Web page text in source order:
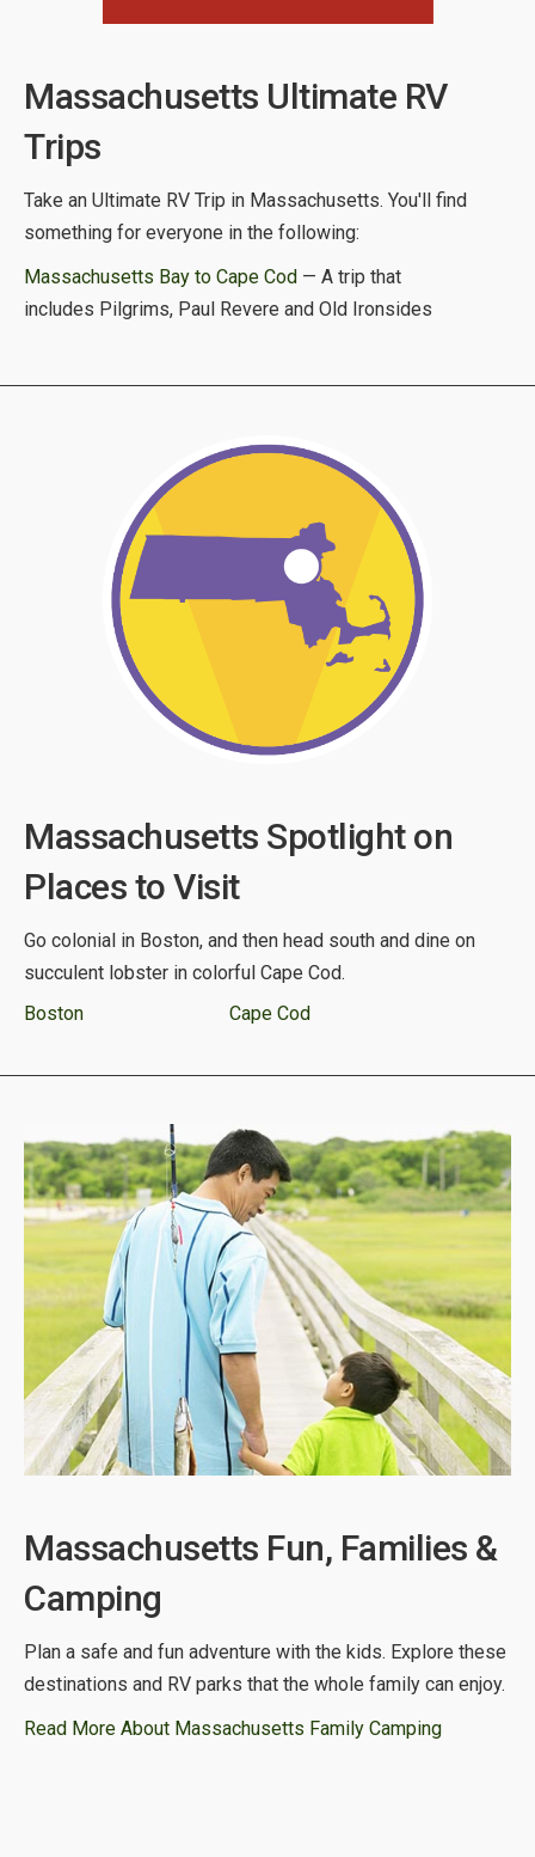
Massachusetts Ultimate RV
Trips
Take an Ultimate RV Trip in Massachusetts. You'll find
something for everyone in the following:
Massachusetts Bay to Cape Cod — A trip that
includes Pilgrims, Paul Revere and Old Ironsides
Massachusetts Spotlight on
Places to Visit
Go colonial in Boston, and then head south and dine on
succulent lobster in colorful Cape Cod.
Boston
Cape Cod
Massachusetts Fun, Families &
Camping
Plan a safe and fun adventure with the kids. Explore these
destinations and RV parks that the whole family can enjoy.
Read More About Massachusetts Family Camping